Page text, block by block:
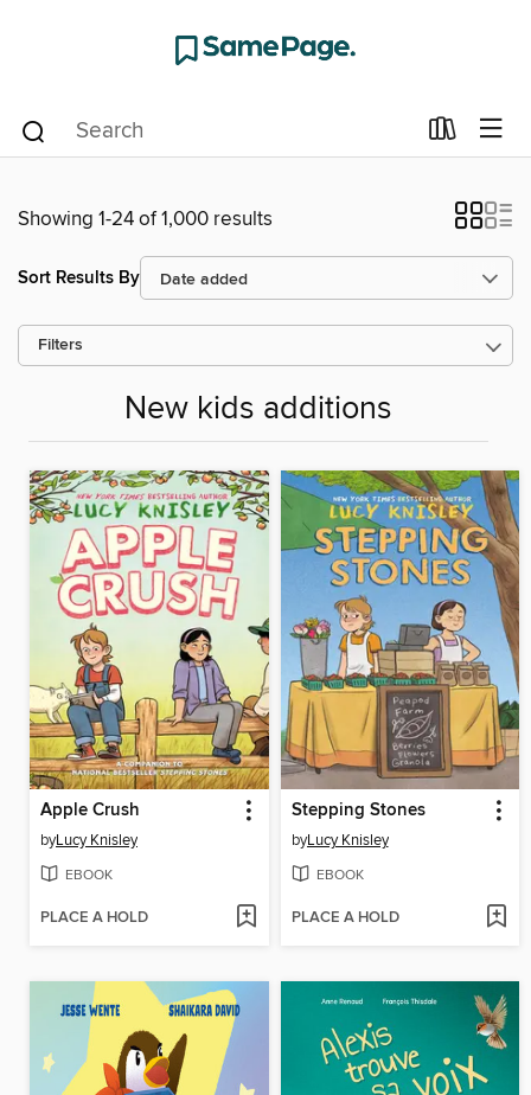
Showing 1-24 of 1,000 results
Sort Results By
Filters
New kids additions
Apple Crush
byLucy Knisley
EBOOK
PLACE A HOLD
Stepping Stones
byLucy Knisley
EBOOK
PLACE A HOLD